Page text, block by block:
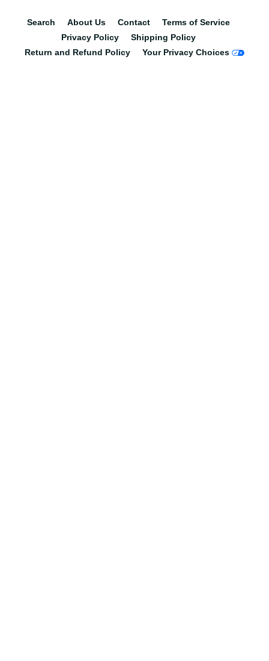
Search About Us Contact
Terms of Service
Privacy Policy
Shipping Policy
Return and Refund Policy
Your Privacy Choices